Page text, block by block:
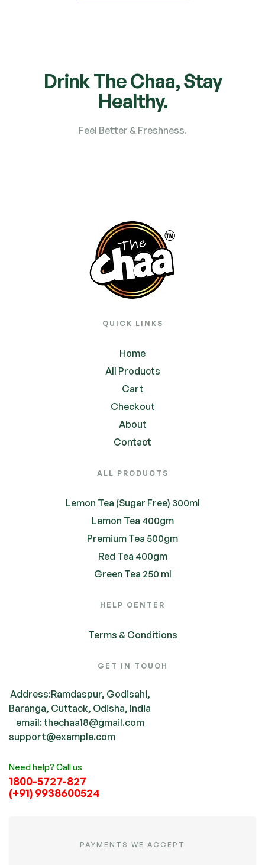
Drink The Chaa, Stay
Healthy.
Feel Better & Freshness.
QUICK LINKS
Home
All Products
Cart
Checkout
About
Contact
ALL PRODUCTS
Lemon Tea (Sugar Free) 300ml
Lemon Tea 400gm
Premium Tea 500gm
Red Tea 400gm
Green Tea 250 ml
HELP CENTER
Terms & Conditions
GET IN TOUCH
Address:Ramdaspur, Godisahi,
Baranga, Cuttack, Odisha, India
email: thechaa18@gmail.com
support@example.com
Need help? Call us
1800-5727-827
(+91) 9938600524
PAYMENTS WE ACCEPT